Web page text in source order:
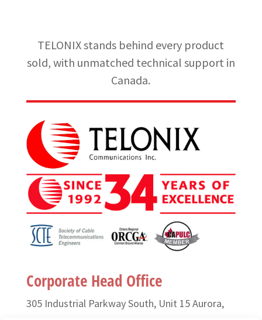
TELONIX stands behind every product
sold, with unmatched technical support in
Canada.
Corporate Head Office
305 Industrial Parkway South, Unit 15 Aurora,